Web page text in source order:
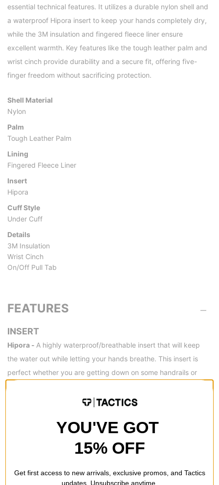
essential technical features. It utilizes a durable nylon shell and
a waterproof Hipora insert to keep your hands completely dry,
while the 3M insulation and fingered fleece liner ensure
excellent warmth. Key features like the tough leather palm and
wrist cinch provide durability and a secure fit, offering five-
finger freedom without sacrificing protection.
Shell Material
Nylon
Palm
Tough Leather Palm
Lining
Fingered Fleece Liner
Insert
Hipora
Cuff Style
Under Cuff
Details
3M Insulation
Wrist Cinch
On/Off Pull Tab
FEATURES
INSERT
Hipora - A highly waterproof/breathable insert that will keep
the water out while letting your hands breathe. This insert is
perfect whether you are getting down on some handrails or
REVIEWSYOU'VE GOT
15% OFF
Get first access to new arrivals, exclusive promos, and Tactics
updates. Unsubscribe anytime.